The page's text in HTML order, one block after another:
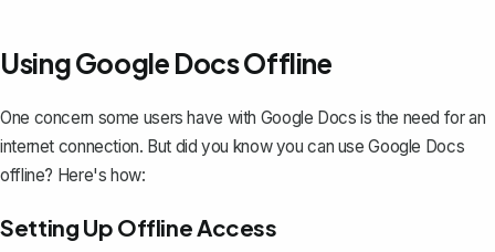
Using Google Docs Offline
One concern some users have with Google Docs is the need for an
internet connection. But did you know you can use Google Docs
offline? Here's how:
Setting Up Offline Access